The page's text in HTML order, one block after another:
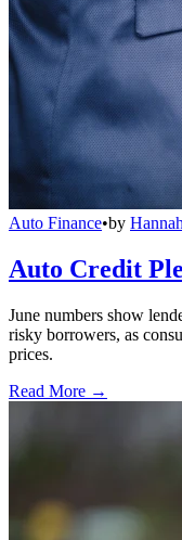
Auto Finance•by
Auto Credit
June numbers show
risky borrowers, as
prices.
Read More →